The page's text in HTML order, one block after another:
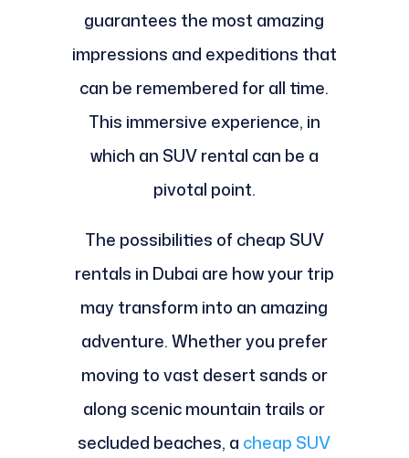
guarantees the most amazing
impressions and expeditions that
can be remembered for all time.
This immersive experience, in
which an SUV rental can be a
pivotal point.
The possibilities of cheap SUV
rentals in Dubai are how your trip
may transform into an amazing
adventure. Whether you prefer
moving to vast desert sands or
along scenic mountain trails or
secluded beaches, a cheap SUV